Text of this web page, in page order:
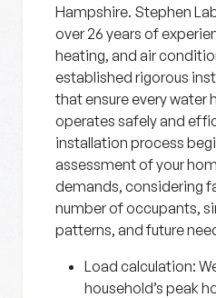
Hampshire. Stephen
over 26 years of
heating, and air
established rigorous
that ensure every water
operates safely and
installation process
assessment of your
demands, considering
number of occupants,
patterns, and future
Load calculation:
household’s peak